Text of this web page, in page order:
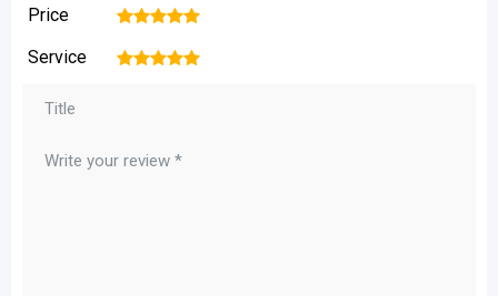
Price 5
4
3
2
Service 5
4
3
2